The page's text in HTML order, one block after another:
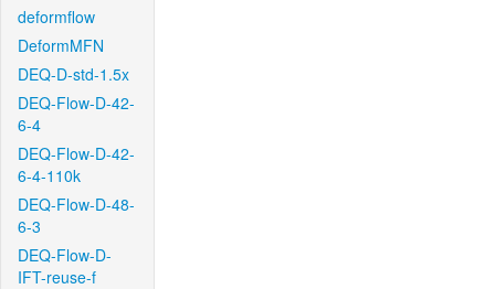
deformflow
DeformMFN
DEQ-D-std-1.5x
DEQ-Flow-D-42-
6-4
DEQ-Flow-D-42-
6-4-110k
DEQ-Flow-D-48-
6-3
DEQ-Flow-D-
IFT-reuse-f